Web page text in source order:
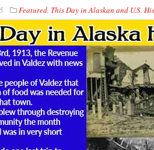
Featured, This Day in Alaskan and U.S.